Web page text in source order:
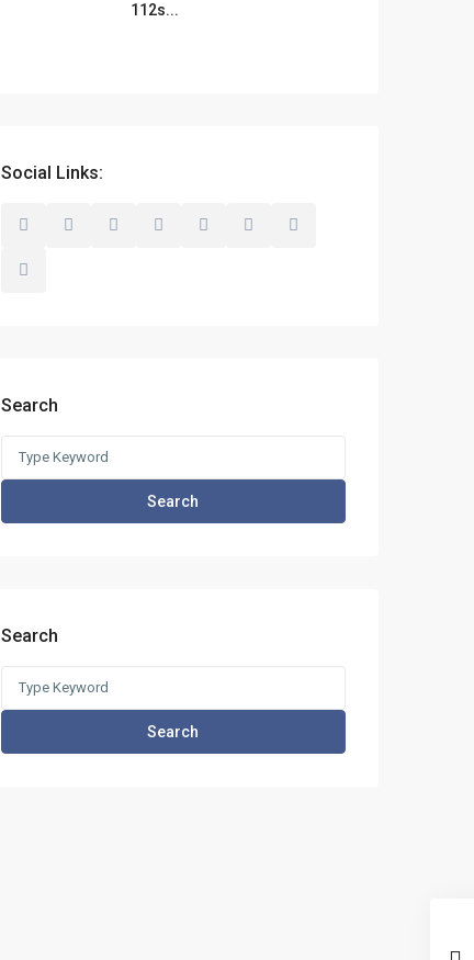
112s...
Social Links:
Search
Search
Search
Search